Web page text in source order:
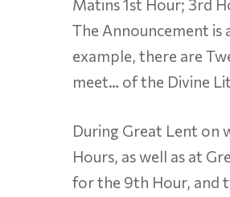
Matins 1st Hour; 3rd
The Announcement
example, there are
meet… of the Divine
During Great Lent on
Hours, as well as at
for the 9th Hour, and